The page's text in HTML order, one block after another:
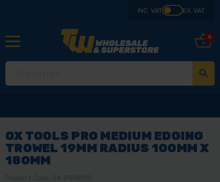
INC. VAT EX. VAT
0
OX TOOLS PRO MEDIUM EDGING
TROWEL 19MM RADIUS 100MM X
180MM